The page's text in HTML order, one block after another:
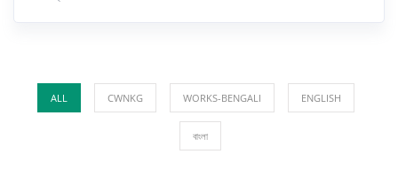
ALL CWNKG WORKS-BENGALI ENGLISH
বাংলা